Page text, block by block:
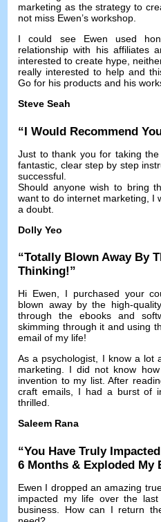
marketing as the strategy to
not miss Ewen’s workshop.
I could see Ewen used
relationship with his affiliates
interested to create hype,
really interested to help and
Go for his products and his
Steve Seah
“I Would Recommend
Just to thank you for taking
fantastic clear step by step
successful
Should anyone wish to bring
want to do internet marketing
I
a doubt
Dolly Yeo
“Totally Blown Away By
Thinking!”
Hi Ewen, I purchased your
blown away by the high-
through the ebooks and
skimming through it and using
email of my life!
As a psychologist
I know a lot
marketing
I did not know
invention to my list.After
craft emails
I had a burst of
thrilled
Saleem Rana
“You Have Truly
6 Months & Exploded My
Ewen I dropped an amazing
impacted my life over the last
business
How can I return